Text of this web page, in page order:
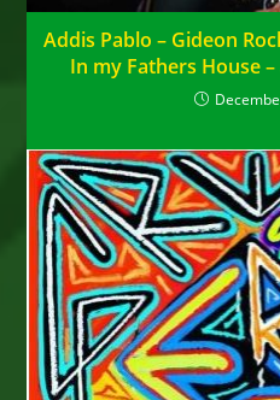
Addis Pablo – Gideon
In my Fathers House